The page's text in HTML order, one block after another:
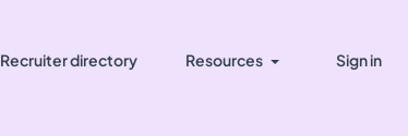
Recruiter directory Resources Sign in